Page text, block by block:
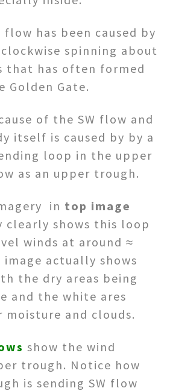
flow has been caused by
spinning about
that has often formed
Golden Gate.
of the SW flow and
itself is caused by by a
loop in the upper
as an upper trough.
in top image
clearly shows this loop
winds at around ≈
image actually shows
the dry areas being
and the white ares
moisture and clouds.
show the wind
trough. Notice how
is sending SW flow